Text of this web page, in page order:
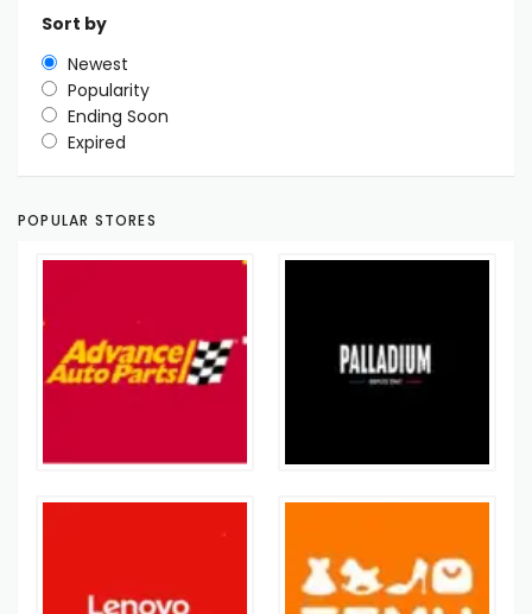
Sort by
Newest
Popularity
Ending Soon
Expired
POPULAR STORES